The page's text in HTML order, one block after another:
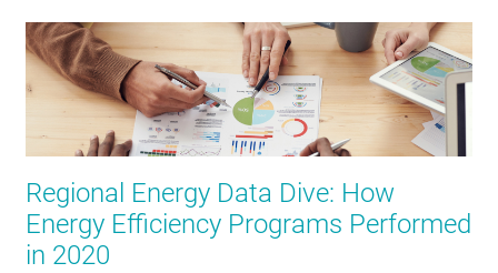
Regional Energy Data Dive: How
Energy Efficiency Programs Performed
in 2020